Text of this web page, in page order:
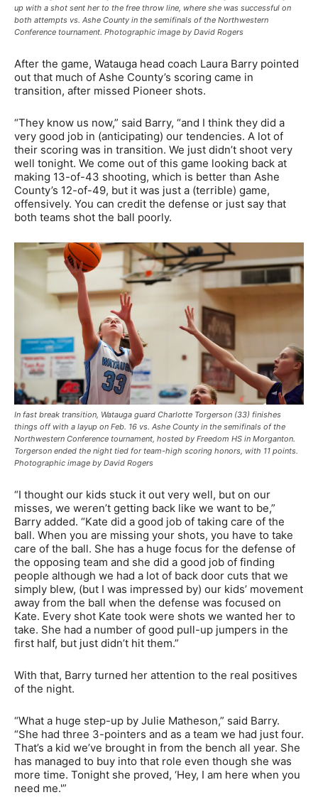
up with a shot sent her to the free throw line, where she was successful on
both attempts vs. Ashe County in the semifinals of the Northwestern
Conference tournament. Photographic image by David Rogers
After the game, Watauga head coach Laura Barry pointed
out that much of Ashe County’s scoring came in
transition, after missed Pioneer shots.
“They know us now,” said Barry, “and I think they did a
very good job in (anticipating) our tendencies. A lot of
their scoring was in transition. We just didn’t shoot very
well tonight. We come out of this game looking back at
making 13-of-43 shooting, which is better than Ashe
County’s 12-of-49, but it was just a (terrible) game,
offensively. You can credit the defense or just say that
both teams shot the ball poorly.
In fast break transition, Watauga guard Charlotte Torgerson (33) finishes
things off with a layup on Feb. 16 vs. Ashe County in the semifinals of the
Northwestern Conference tournament, hosted by Freedom HS in Morganton.
Torgerson ended the night tied for team-high scoring honors, with 11 points.
Photographic image by David Rogers
“I thought our kids stuck it out very well, but on our
misses, we weren’t getting back like we want to be,”
Barry added. “Kate did a good job of taking care of the
ball. When you are missing your shots, you have to take
care of the ball. She has a huge focus for the defense of
the opposing team and she did a good job of finding
people although we had a lot of back door cuts that we
simply blew, (but I was impressed by) our kids’ movement
away from the ball when the defense was focused on
Kate. Every shot Kate took were shots we wanted her to
take. She had a number of good pull-up jumpers in the
first half, but just didn’t hit them.”
With that, Barry turned her attention to the real positives
of the night.
“What a huge step-up by Julie Matheson,” said Barry.
“She had three 3-pointers and as a team we had just four.
That’s a kid we’ve brought in from the bench all year. She
has managed to buy into that role even though she was
more time. Tonight she proved, ‘Hey, I am here when you
need me.'”